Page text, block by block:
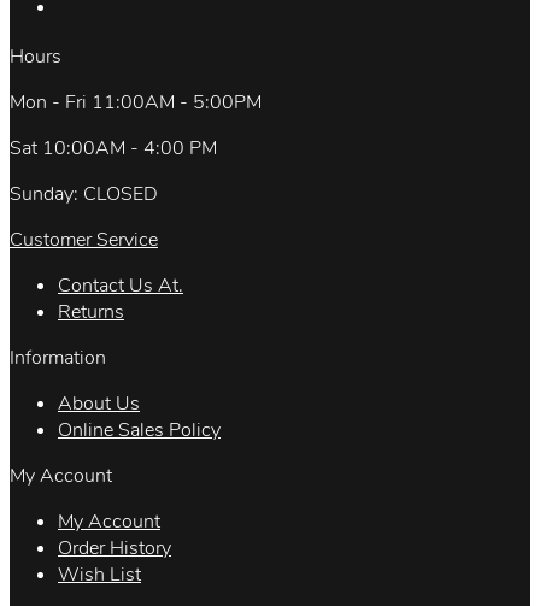
Hours
Mon - Fri 11:00AM - 5:00PM
Sat 10:00AM - 4:00 PM
Sunday: CLOSED
Customer Service
Contact Us At.
Returns
Information
About Us
Online Sales Policy
My Account
My Account
Order History
Wish List